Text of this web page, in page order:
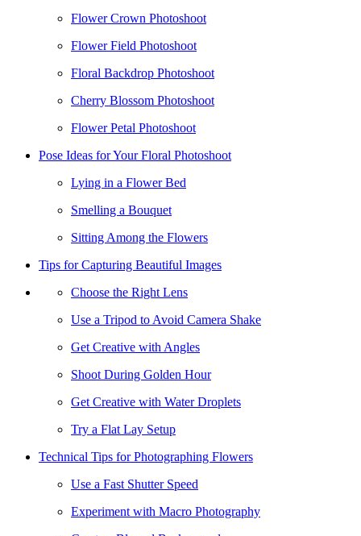
Flower Crown Photoshoot
Flower Field Photoshoot
Floral Backdrop Photoshoot
Cherry Blossom Photoshoot
Flower Petal Photoshoot
Pose Ideas for Your Floral Photoshoot
Lying in a Flower Bed
Smelling a Bouquet
Sitting Among the Flowers
Tips for Capturing Beautiful Images
Choose the Right Lens
Use a Tripod to Avoid Camera Shake
Get Creative with Angles
Shoot During Golden Hour
Get Creative with Water Droplets
Try a Flat Lay Setup
Technical Tips for Photographing Flowers
Use a Fast Shutter Speed
Experiment with Macro Photography